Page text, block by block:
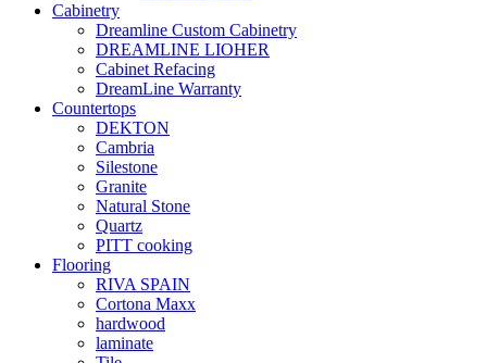
Cabinetry
Dreamline Custom Cabinetry
DREAMLINE LIOHER
Cabinet Refacing
DreamLine Warranty
Countertops
DEKTON
Cambria
Silestone
Granite
Natural Stone
Quartz
PITT cooking
Flooring
RIVA SPAIN
Cortona Maxx
hardwood
laminate